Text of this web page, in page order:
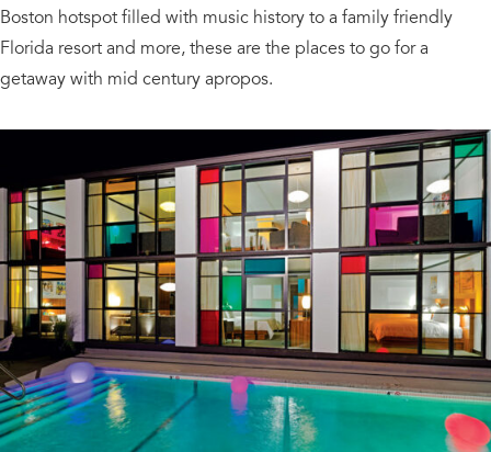
Boston hotspot filled with music history to a family friendly
Florida resort and more, these are the places to go for a
getaway with mid century apropos.